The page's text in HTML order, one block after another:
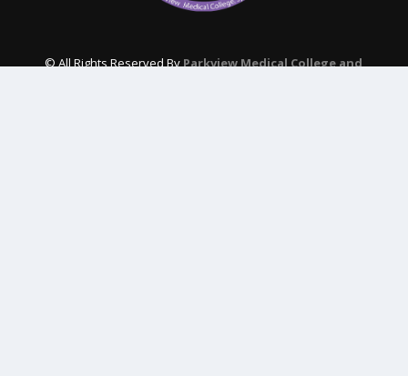
© All Rights Reserved ByParkview Medical College and